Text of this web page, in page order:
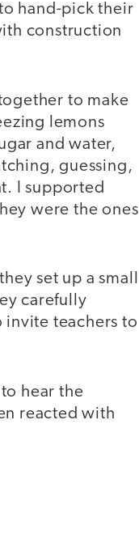
hand-pick their
construction
to make
lemons
and water,
guessing,
I supported
were the ones
set up a small
carefully
invite teachers to
hear the
reacted with